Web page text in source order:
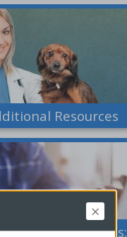
Resources
Documents: